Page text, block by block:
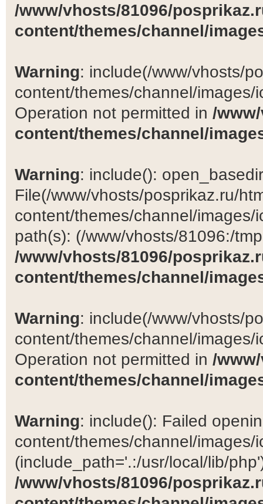
/www/vhosts/81096/
content/themes/channel/
Warning: include(/www/vhosts/
content/themes/channel/
Operation not permitted in /
content/themes/channel/
Warning: include():
File(/www/vhosts/posprikaz.ru/
content/themes/channel/
path(s): (/www/vhosts/81096:/
/www/vhosts/81096/
content/themes/channel/
Warning: include(/www/vhosts/
content/themes/channel/
Operation not permitted in /
content/themes/channel/
Warning: include(): Failed
content/themes/channel/images/
(include_path='.:/usr/local/lib/
/www/vhosts/81096/